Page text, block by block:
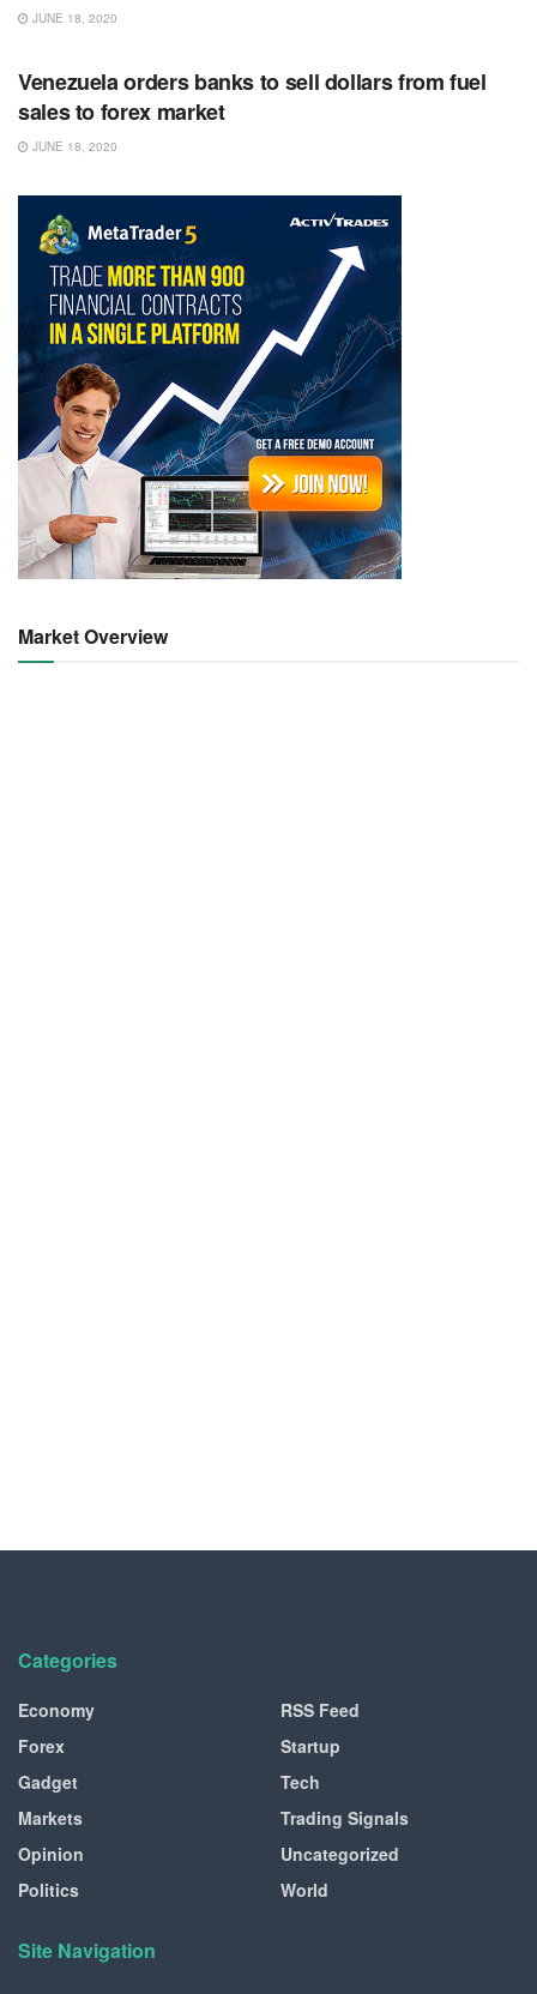
JUNE 18, 2020
Venezuela orders banks to sell dollars from fuel
sales to forex market
JUNE 18, 2020
Market Overview
Categories
Economy
Forex
Gadget
Markets
Opinion
Politics
RSS Feed
Startup
Tech
Trading Signals
Uncategorized
World
Site Navigation